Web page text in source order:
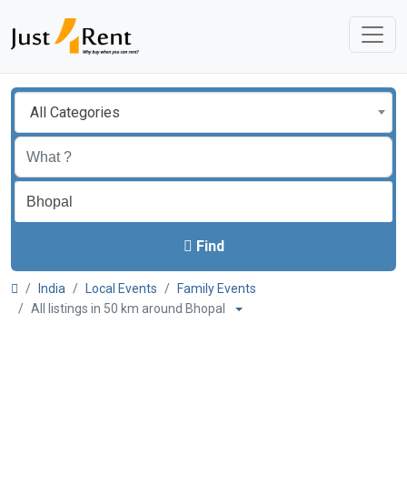
All Categories
Find
India Local Events
Family Events
All listings in 50 km around Bhopal